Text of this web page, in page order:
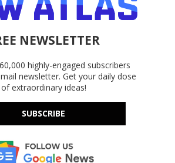
NEWSLETTER
highly-engaged subscribers
newsletter. Get your daily dose
of extraordinary ideas!
SUBSCRIBE